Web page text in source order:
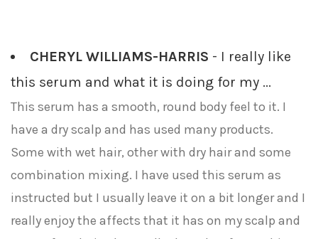
CHERYL WILLIAMS-HARRIS - I really like
this serum and what it is doing for my ...
This serum has a smooth, round body feel to it. I
have a dry scalp and has used many products.
Some with wet hair, other with dry hair and some
combination mixing. I have used this serum as
instructed but I usually leave it on a bit longer and I
really enjoy the affects that it has on my scalp and